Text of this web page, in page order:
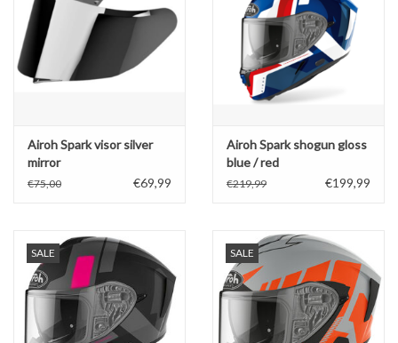
Tools
Engines and Parts
Search by brand
Airoh Spark visor silver
mirror
€75,00 €69,99
Airoh Spark shogun gloss
blue / red
€219,99 €199,99
SALE SALE